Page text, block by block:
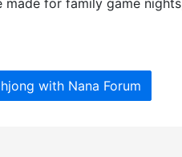
for family game
with Nana Forum